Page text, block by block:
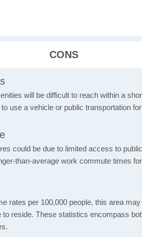
CONS
will be difficult to reach within a
use a vehicle or public transportation
could be due to limited access to
than-average work commute times
rates per 100,000 people, this area
to reside. These statistics encompass